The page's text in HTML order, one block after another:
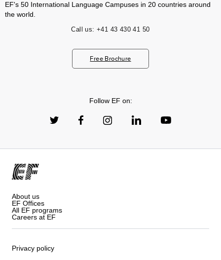
EF's 50 International Language Campuses in 20 countries around
the world.
Call us: +41 43 430 41 50
Free Brochure
Follow EF on:
About us
EF Offices
All EF programs
Careers at EF
Privacy policy